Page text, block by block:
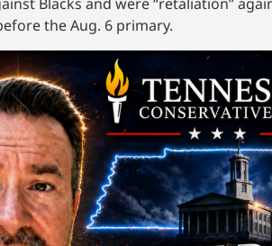
the Aug. 6 primary.